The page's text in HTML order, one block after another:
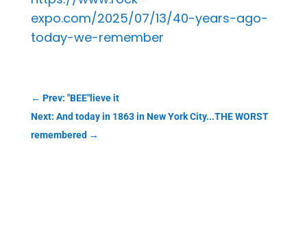
expo.com/2025/07/13/40-years-ago-
today-we-remember
← Prev: "BEE"lieve it
Next: And today in 1863 in New York City...THE WORST
remembered →